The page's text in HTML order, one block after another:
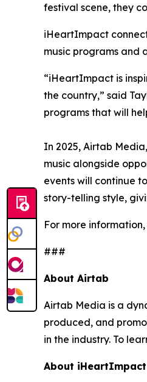
festival scene, they
iHeartImpact
music programs and
“iHeartImpact is
the country,” said
programs that will
In 2025, Airtab
music alongside
events will continue
story-telling style,
For more
###
About Airtab
Airtab Media is a
produced, and
in the industry. To
About